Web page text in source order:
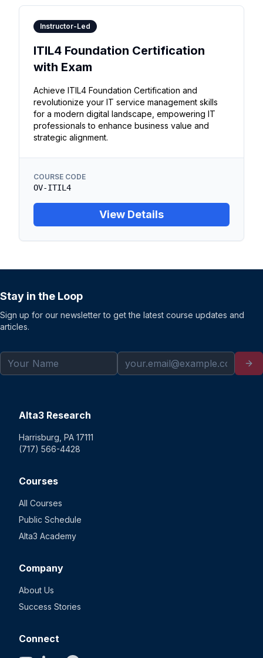
Instructor-Led
ITIL4 Foundation Certification
with Exam
Achieve ITIL4 Foundation Certification and
revolutionize your IT service management skills
for a modern digital landscape, empowering IT
professionals to enhance business value and
strategic alignment.
COURSE CODE
OV-ITIL4
View Details
Stay in the Loop
Sign up for our newsletter to get the latest course updates and
articles.
Alta3 Research
Harrisburg, PA 17111
(717) 566-4428
Courses
All Courses
Public Schedule
Alta3 Academy
Company
About Us
Success Stories
Connect